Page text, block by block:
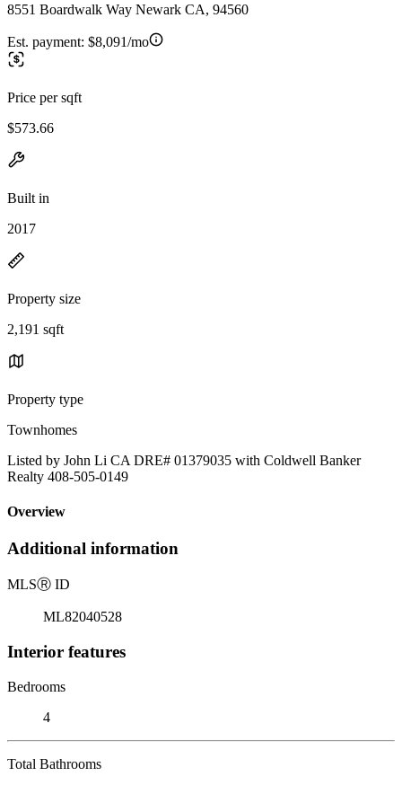
8551 Boardwalk Way Newark CA, 94560
Est. payment: $8,091/mo
Price per sqft
$573.66
Built in
2017
Property size
2,191 sqft
Property type
Townhomes
Listed by John Li CA DRE# 01379035 with Coldwell Banker
Realty 408-505-0149
Overview
Additional information
MLSⓇ ID
ML82040528
Interior features
Bedrooms
4
Total Bathrooms